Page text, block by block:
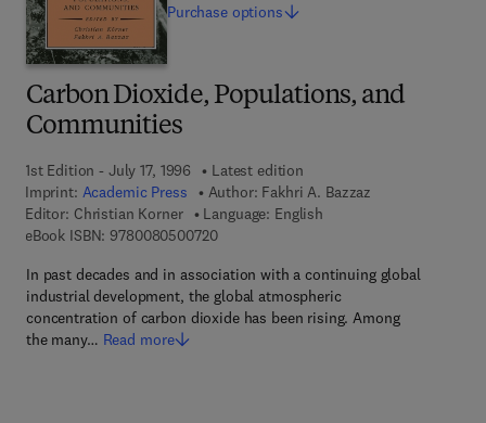
Carbon Dioxide, Populations, and
Communities
1st Edition - July 17, 1996
Latest edition
Imprint: Academic Press Author: Fakhri A. Bazzaz
Editor: Christian Korner
Language: English
eBook ISBN: 97800805007209 7 8 - 0 - 0 8 - 0 5 0 0 7 2 - 0
In past decades and in association with a continuing global
industrial development, the global atmospheric
concentration of carbon dioxide has been rising. Among
the many… Read more
Purchase options